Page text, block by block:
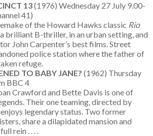
13(1976) Wednesday 27 July 9.00-
41)
of the Howard Hawks classic Rio
brilliant B-thriller, in an urban setting, and
John Carpenter’s best films. Street
police station where the father of
refuge.
TO BABY JANE? (1962) Thursday
BBC 4
Crawford and Bette Davis is one of
Their one teaming, directed by
legendary status. Two former
share a dilapidated mansion and
rein . . . .